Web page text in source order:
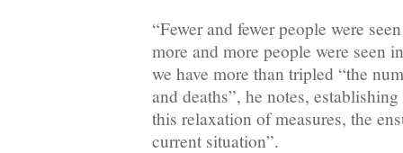
“Fewer and fewer people were
more and more people were seen
we have more than tripled “the
and deaths”, he notes,
this relaxation of measures, the
current situation”.